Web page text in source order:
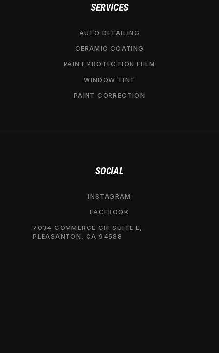
SERVICES
AUTO DETAILING
CERAMIC COATING
PAINT PROTECTION FIILM
WINDOW TINT
PAINT CORRECTION
SOCIAL
INSTAGRAM
FACEBOOK
7034 COMMERCE CIR SUITE E,
PLEASANTON, CA 94588